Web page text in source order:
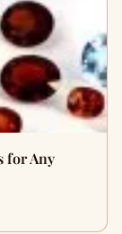
for Any